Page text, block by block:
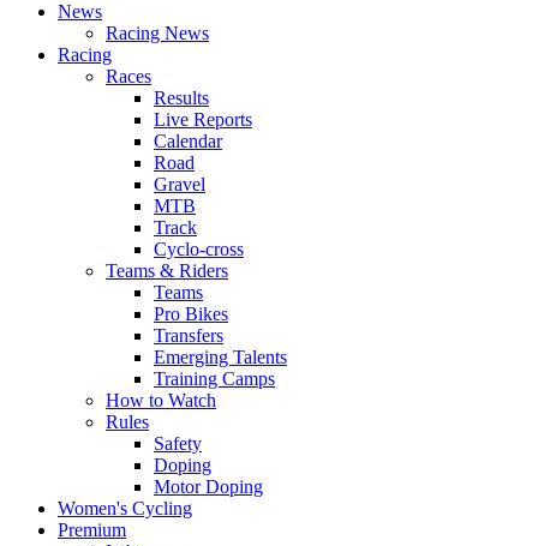
News
Racing News
Racing
Races
Results
Live Reports
Calendar
Road
Gravel
MTB
Track
Cyclo-cross
Teams & Riders
Teams
Pro Bikes
Transfers
Emerging Talents
Training Camps
How to Watch
Rules
Safety
Doping
Motor Doping
Women's Cycling
Premium